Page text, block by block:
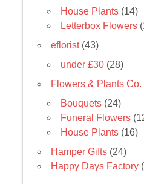
House Plants (14)
Letterbox Flowers
eflorist (43)
under £30 (28)
Flowers & Plants Co.
Bouquets (24)
Funeral Flowers
House Plants (16)
Hamper Gifts (24)
Happy Days Factory